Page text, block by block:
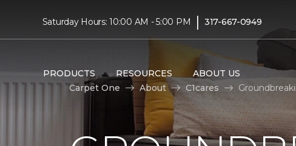
Saturday Hours: 10:00 AM - 5:00 PM | 317-667-0949
PRODUCTS RESOURCES ABOUT US
Carpet One
About C1cares